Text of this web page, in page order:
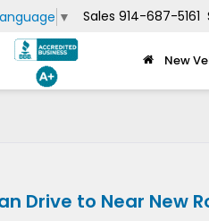
▼ Sales 914-687-5161
New
Drive to Near New